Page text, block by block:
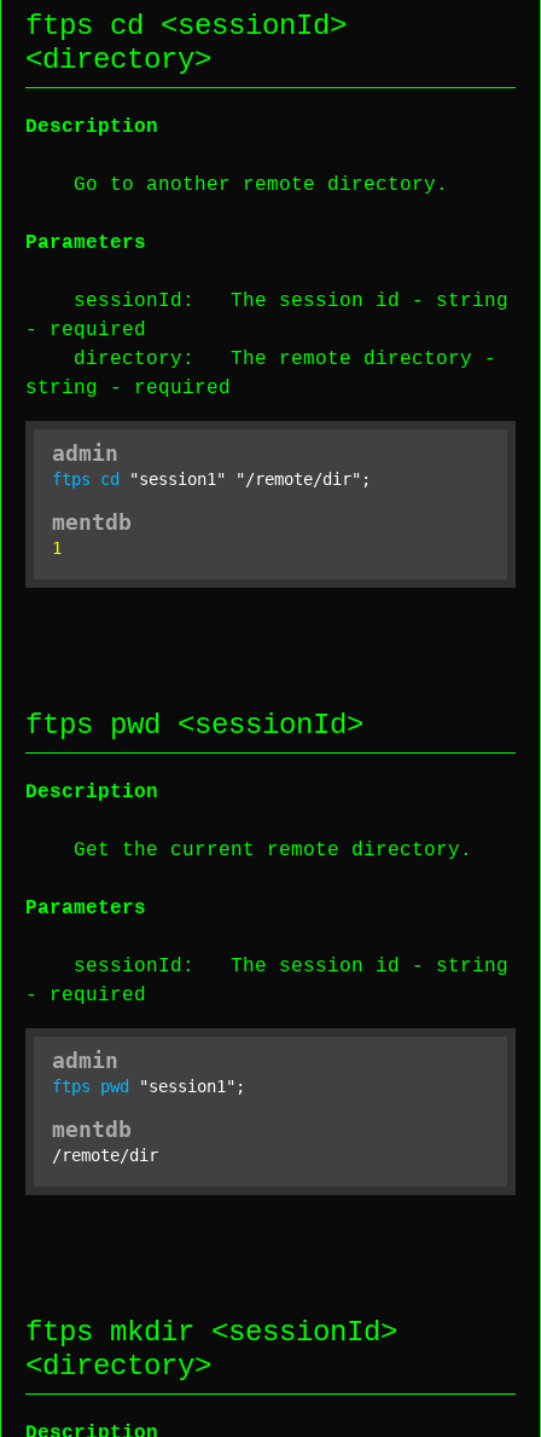
ftps cd <sessionId>
<directory>
Description
Go to another remote directory.
Parameters
sessionId : The session id - string
-
required
directory : The remote directory -
string - required
admin
ftps cd "session1" "/remote/dir" ;
mentdb
1
ftps pwd <sessionId>
Description
Get the current remote directory.
Parameters
sessionId : The session id - string
-
required
admin
ftps pwd "session1" ;
mentdb
/remote/dir
ftps mkdir <sessionId>
<directory>